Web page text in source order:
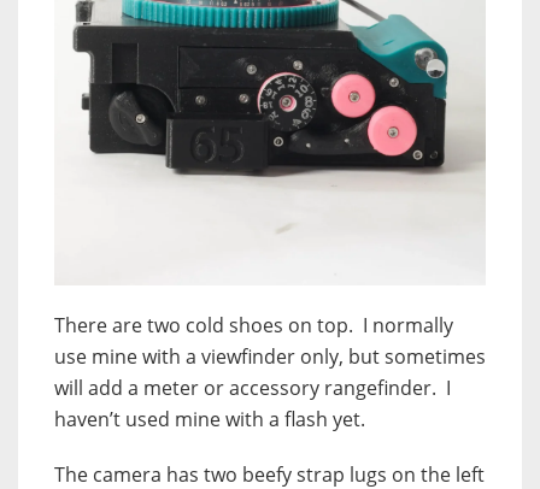
There are two cold shoes on top. I normally
use mine with a viewfinder only, but sometimes
will add a meter or accessory rangefinder. I
haven’t used mine with a flash yet.
The camera has two beefy strap lugs on the left